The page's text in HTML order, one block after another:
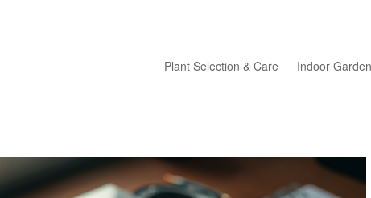
Plant Selection & Care Indoor